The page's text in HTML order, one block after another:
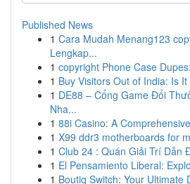
Published News
1 Cara Mudah Menang123
Lengkap...
1 copyright Phone Case
1 Buy Visitors Out of India: Is
1 DE88 – Cổng Game Đổi
Nha...
1 88i Casino: A
1 X99 ddr3 motherboards for
1 Club 24 : Quán Giải Trí Dẫn
1 El Pensamiento Liberal:
1 Boutiq Switch: Your Ultimate